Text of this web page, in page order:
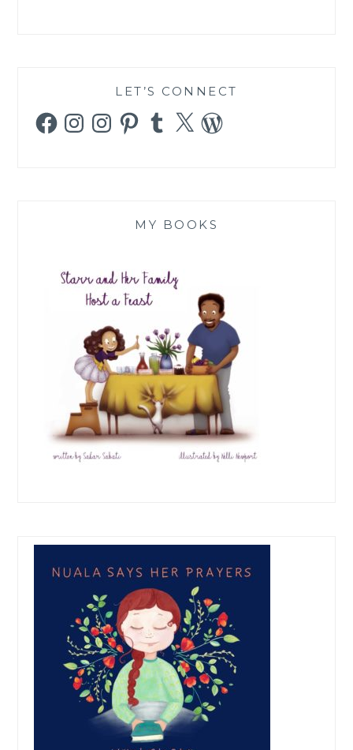
LET’S CONNECT
FacebookInstagramInstagramPinterestTumblr
X WordPress
MY BOOKS